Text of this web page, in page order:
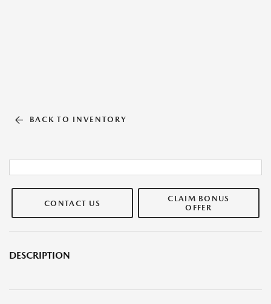
BACK TO INVENTORY
CONTACT US
CLAIM BONUS
OFFER
DESCRIPTION